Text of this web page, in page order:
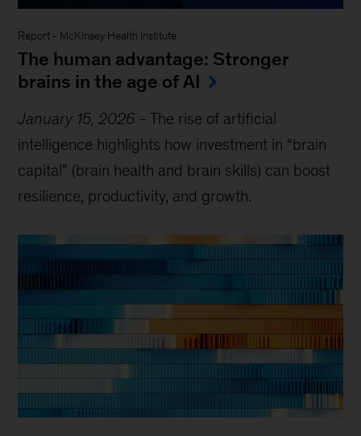
Report - McKinsey Health Institute
The human advantage: Stronger
brains in the age of AI
January 15, 2026 -The rise of artificial
intelligence highlights how investment in “brain
capital” (brain health and brain skills) can boost
resilience, productivity, and growth.